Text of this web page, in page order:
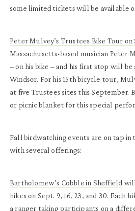
some limited tickets will be available
Peter Mulvey’s Trustees Bike Tour on
Massachusetts-based musician Peter
– on his bike – and his first stop will
Windsor. For his 15thbicycle tour,
at five Trustees sites this September.
or picnic blanket for this special
Fall birdwatching events are on tap in
with several offerings:
Bartholomew’s Cobble in Sheffield
hikes on Sept. 9, 16, 23, and 30. Each
a ranger taking participants on a